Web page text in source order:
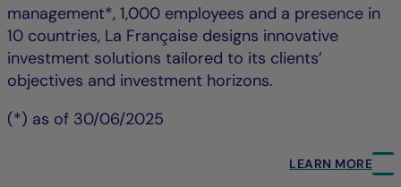
management*, 1,000 employees and a presence in
10 countries, La Française designs innovative
investment solutions tailored to its clients’
objectives and investment horizons.
(*) as of 30/06/2025
LEARN MORE